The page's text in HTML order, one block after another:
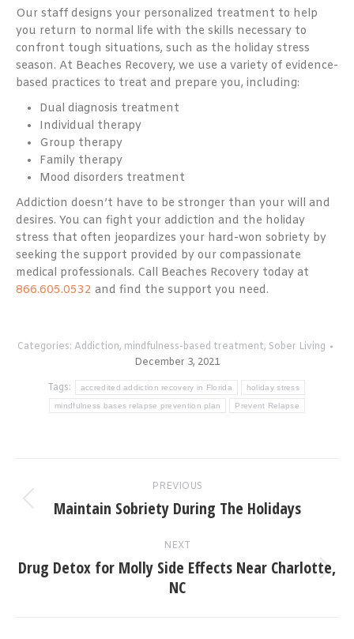
Our staff designs your personalized treatment to help
you return to normal life with the skills necessary to
confront tough situations, such as the holiday stress
season. At Beaches Recovery, we use a variety of evidence-
based practices to treat and prepare you, including:
Dual diagnosis treatment
Individual therapy
Group therapy
Family therapy
Mood disorders treatment
Addiction doesn’t have to be stronger than your will and
desires. You can fight your addiction and the holiday
stress that often jeopardizes your hard-won sobriety by
seeking the support provided by our compassionate
medical professionals. Call Beaches Recovery today at
866.605.0532 and find the support you need.
Categories: Addiction, mindfulness-based treatment, Sober Living
December 3, 2021
Tags:
accredited addiction recovery in Florida holiday stress
mindfulness bases relapse prevention plan Prevent Relapse
navigation
PREVIOUS
Previous
Maintain Sobriety During The Holidays
NEXT
Next
post:
Drug Detox for Molly Side Effects Near Charlotte,
NC